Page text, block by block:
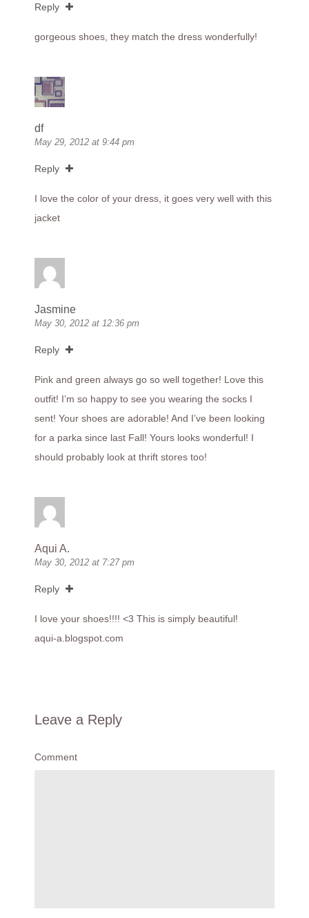
Reply
gorgeous shoes, they match the dress wonderfully!
df
May 29, 2012 at 9:44 pm
Reply
I love the color of your dress, it goes very well with this
jacket
Jasmine
May 30, 2012 at 12:36 pm
Reply
Pink and green always go so well together! Love this
outfit! I’m so happy to see you wearing the socks I
sent! Your shoes are adorable! And I’ve been looking
for a parka since last Fall! Yours looks wonderful! I
should probably look at thrift stores too!
Aqui A.
May 30, 2012 at 7:27 pm
Reply
I love your shoes!!!! <3 This is simply beautiful!
aqui-a.blogspot.com
Leave a Reply
Comment